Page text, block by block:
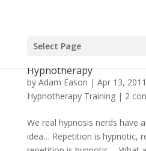
Select Page
Hypnotherapy
by Adam Eason | Apr 13, 2011
Hypnotherapy Training| 2
We real hypnosis nerds have
idea… Repetition is hypnotic,